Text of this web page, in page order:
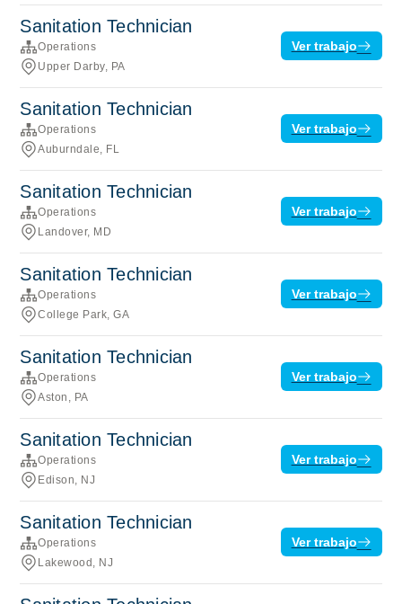
Sanitation Technician
Operations
Upper Darby, PA
Ver trabajo
Sanitation Technician
Operations
Auburndale, FL
Ver trabajo
Sanitation Technician
Operations
Landover, MD
Ver trabajo
Sanitation Technician
Operations
College Park, GA
Ver trabajo
Sanitation Technician
Operations
Aston, PA
Ver trabajo
Sanitation Technician
Operations
Edison, NJ
Ver trabajo
Sanitation Technician
Operations
Lakewood, NJ
Ver trabajo